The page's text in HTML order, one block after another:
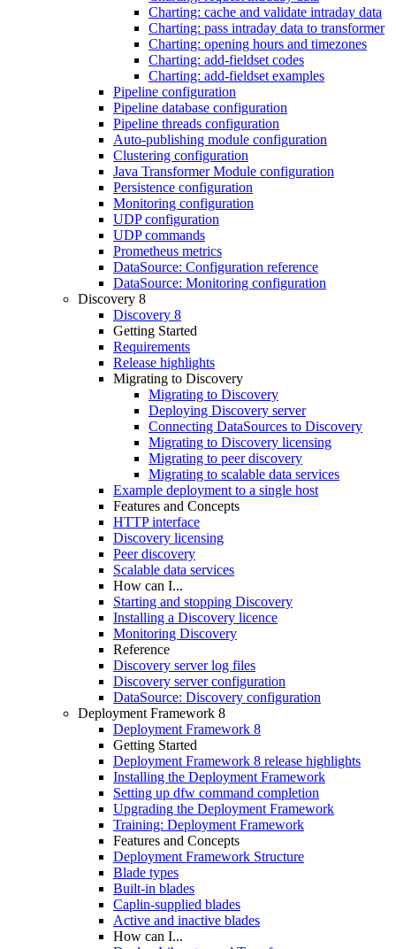
Charting: cache and validate intraday data
Charting: pass intraday data to transformer
Charting: opening hours and timezones
Charting: add-fieldset codes
Charting: add-fieldset examples
Pipeline configuration
Pipeline database configuration
Pipeline threads configuration
Auto-publishing module configuration
Clustering configuration
Java Transformer Module configuration
Persistence configuration
Monitoring configuration
UDP configuration
UDP commands
Prometheus metrics
DataSource: Configuration reference
DataSource: Monitoring configuration
Discovery 8
Discovery 8
Getting Started
Requirements
Release highlights
Migrating to Discovery
Migrating to Discovery
Deploying Discovery server
Connecting DataSources to Discovery
Migrating to Discovery licensing
Migrating to peer discovery
Migrating to scalable data services
Example deployment to a single host
Features and Concepts
HTTP interface
Discovery licensing
Peer discovery
Scalable data services
How can I...
Starting and stopping Discovery
Installing a Discovery licence
Monitoring Discovery
Reference
Discovery server log files
Discovery server configuration
DataSource: Discovery configuration
Deployment Framework 8
Deployment Framework 8
Getting Started
Deployment Framework 8 release highlights
Installing the Deployment Framework
Setting up dfw command completion
Upgrading the Deployment Framework
Training: Deployment Framework
Features and Concepts
Deployment Framework Structure
Blade types
Built-in blades
Caplin-supplied blades
Active and inactive blades
How can I...